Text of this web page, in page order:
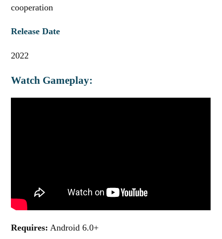
cooperation
Release Date
2022
Watch Gameplay:
Requires: Android 6.0+